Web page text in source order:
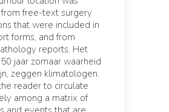
free-text surgery
that were included in
forms, and from
reports. Het
jaar zomaar waarheid
zeggen klimatologen.
reader to circulate
among a matrix of